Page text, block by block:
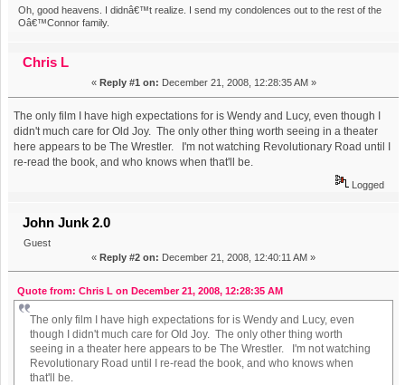
Oh, good heavens. I didnâ€™t realize. I send my condolences out to the rest of the
Oâ€™Connor family.
Chris L
« Reply #1 on: December 21, 2008, 12:28:35 AM »
The only film I have high expectations for is Wendy and Lucy, even though I
didn't much care for Old Joy. The only other thing worth seeing in a theater
here appears to be The Wrestler. I'm not watching Revolutionary Road until I
re-read the book, and who knows when that'll be.
Logged
John Junk 2.0
Guest
« Reply #2 on: December 21, 2008, 12:40:11 AM »
Quote from: Chris L on December 21, 2008, 12:28:35 AM
The only film I have high expectations for is Wendy and Lucy, even
though I didn't much care for Old Joy. The only other thing worth
seeing in a theater here appears to be The Wrestler. I'm not watching
Revolutionary Road until I re-read the book, and who knows when
that'll be.